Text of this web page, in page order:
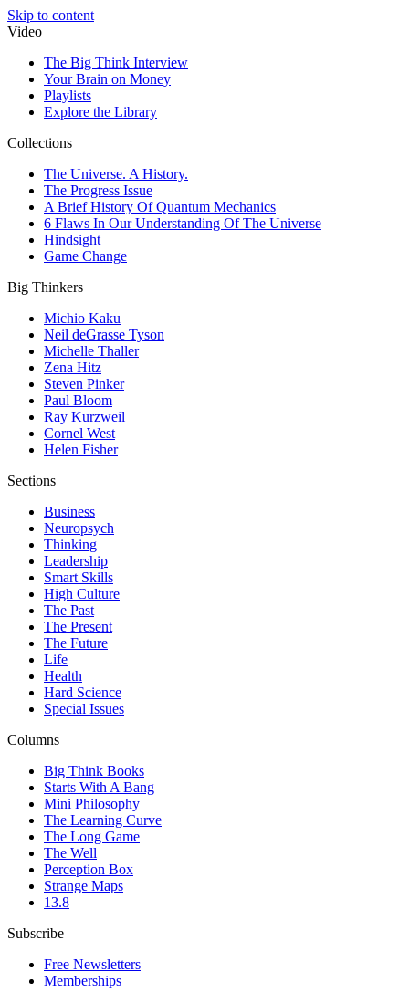
Skip to content
Video
The Big Think Interview
Your Brain on Money
Playlists
Explore the Library
Collections
The Universe. A History.
The Progress Issue
A Brief History Of Quantum Mechanics
6 Flaws In Our Understanding Of The Universe
Hindsight
Game Change
Big Thinkers
Michio Kaku
Neil deGrasse Tyson
Michelle Thaller
Zena Hitz
Steven Pinker
Paul Bloom
Ray Kurzweil
Cornel West
Helen Fisher
Sections
Business
Neuropsych
Thinking
Leadership
Smart Skills
High Culture
The Past
The Present
The Future
Life
Health
Hard Science
Special Issues
Columns
Big Think Books
Starts With A Bang
Mini Philosophy
The Learning Curve
The Long Game
The Well
Perception Box
Strange Maps
13.8
Subscribe
Free Newsletters
Memberships